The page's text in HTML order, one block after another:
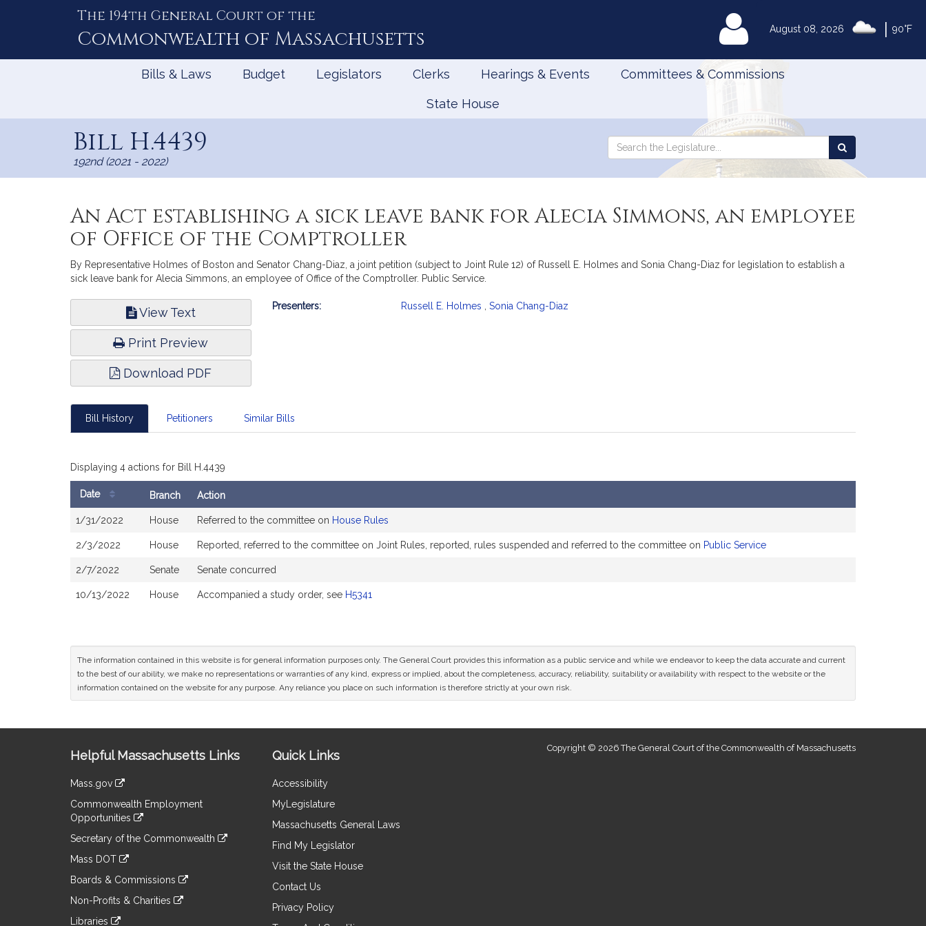
August 08, 2026 90°F
The 194th General Court of the
Commonwealth of Massachusetts MyLegislature
Bills & Laws Budget Legislators Clerks Hearings & Events Committees & Commissions
State House
Bill H.4439
192nd (2021 - 2022)
Search
Search
the
An Act establishing a sick leave bank for Alecia Simmons, an employee
of Office of the Comptroller
By Representative Holmes of Boston and Senator Chang-Diaz, a joint petition (subject to Joint Rule 12) of Russell E. Holmes and Sonia Chang-Diaz for legislation to establish a
sick leave bank for Alecia Simmons, an employee of Office of the Comptroller. Public Service.
View Text
Print Preview
Download PDF
Bill
Presenters: Russell E. Holmes Sonia Chang-Diaz
Bill History Petitioners Similar Bills
Displaying 4 actions for Bill H.4439
History
Date Branch Action
1/31/2022 House Referred to the committee on House Rules
2/3/2022 House Reported, referred to the committee on Joint Rules, reported, rules suspended and referred to the committee on Public Service
2/7/2022 Senate Senate concurred
10/13/2022 House Accompanied a study order, see H5341
The information contained in this website is for general information purposes only. The General Court provides this information as a public service and while we endeavor to keep the data accurate and current
to the best of our ability, we make no representations or warranties of any kind, express or implied, about the completeness, accuracy, reliability, suitability or availability with respect to the website or the
information contained on the website for any purpose. Any reliance you place on such information is therefore strictly at your own risk.
Information
Helpful Massachusetts Links
Mass.gov
to
an
external
Commonwealth Employment
Opportunities
to
an
site
Secretary of the Commonwealth
to
an
site
Mass DOT
to
an
Boards & Commissions
to
an
Non-Profits & Charities
Libraries
Quick Links
Accessibility
MyLegislature
Massachusetts General Laws
Find My Legislator
Visit the State House
Contact Us
Privacy Policy
Copyright © 2026 The General Court of the Commonwealth of Massachusetts